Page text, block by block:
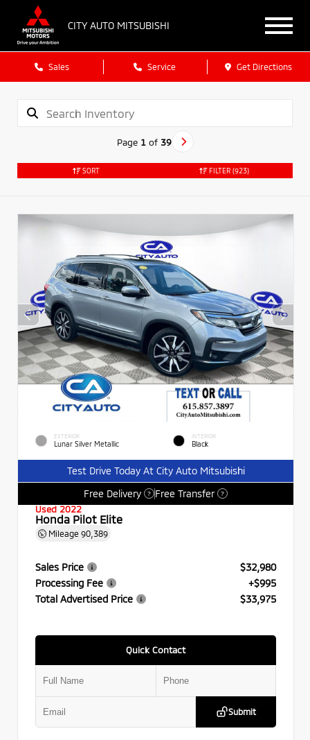
CITY AUTO MITSUBISHI
Sales Service Get Directions
Page 1of 39
SORT FILTER (923)
EXTERIOR
Lunar Silver Metallic
INTERIOR
Black
Test Drive Today At City Auto Mitsubishi
Free Delivery
? Free Transfer ?
Used 2022
Honda Pilot Elite
Mileage 90,389
Sales Price
$32,980
Processing Fee
+$995
Total Advertised Price
$33,975
Quick Contact
Submit